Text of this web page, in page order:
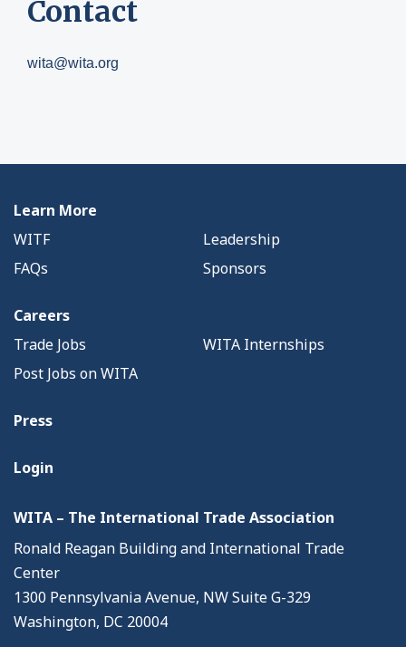
Contact
wita@wita.org
Learn More
WITF
Leadership
FAQs
Sponsors
Careers
Trade Jobs
WITA Internships
Post Jobs on WITA
Press
Login
WITA – The International Trade Association
Ronald Reagan Building and International Trade
Center
1300 Pennsylvania Avenue, NW Suite G-329
Washington, DC 20004